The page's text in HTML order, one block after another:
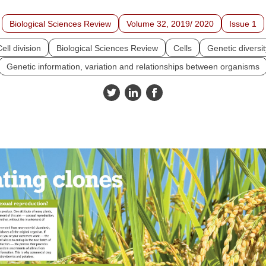
Biological Sciences Review Volume 32, 2019/ 2020 Issue 1
division Biological Sciences Review Cells
Genetic
Genetic information, variation and relationships between organisms